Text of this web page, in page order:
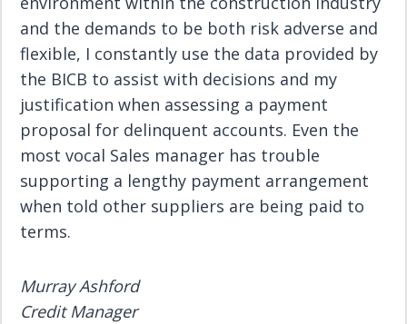
and the demands to be both risk adverse and
flexible, I constantly use the data provided by
the BICB to assist with decisions and my
justification when assessing a payment
proposal for delinquent accounts. Even the
most vocal Sales manager has trouble
supporting a lengthy payment arrangement
when told other suppliers are being paid to
terms.
Murray Ashford
Credit Manager